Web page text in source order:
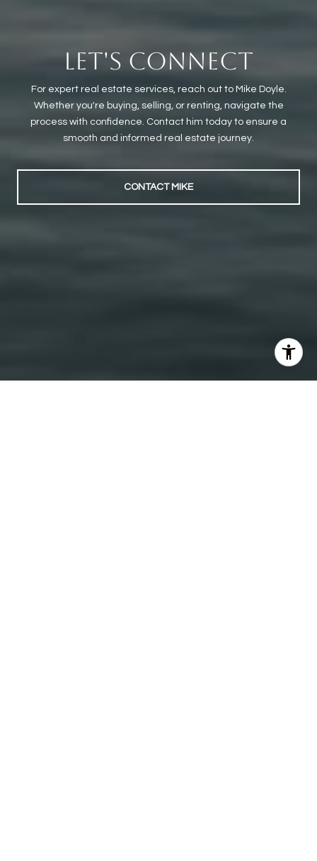
LET'S CONNECT
For expert real estate services, reach out to Mike Doyle.
Whether you're buying, selling, or renting, navigate the
process with confidence. Contact him today to ensure a
smooth and informed real estate journey.
CONTACT MIKE